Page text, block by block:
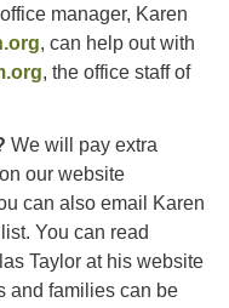
manager, Karen
, can help out with
, the office staff of
We will pay extra
our website
can also email Karen
You can read
Taylor at his website
and families can be